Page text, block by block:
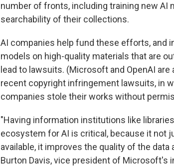
number of fronts, including training new AI
searchability of their collections.
AI companies help fund these efforts, and
models on high-quality materials that are
lead to lawsuits. (Microsoft and OpenAI
recent copyright infringement lawsuits, in
companies stole their works without
"Having information institutions like
ecosystem for AI is critical, because it not
available, it improves the quality of the
Burton Davis, vice president of Microsoft's